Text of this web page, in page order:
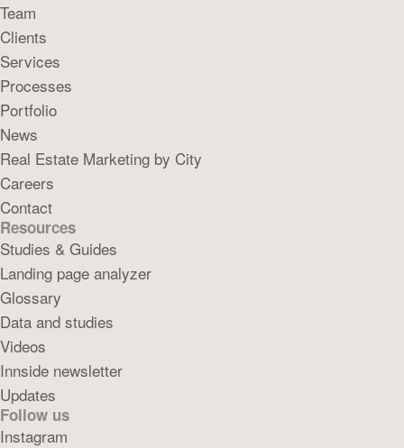
Team
Clients
Services
Processes
Portfolio
News
Real Estate Marketing by City
Careers
Contact
Resources
Studies & Guides
Landing page analyzer
Glossary
Data and studies
Videos
Innside newsletter
Updates
Follow us
Instagram